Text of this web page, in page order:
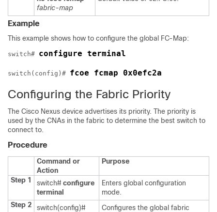
fabric-map
Example
This example shows how to configure the global FC-Map:
switch# configure terminal
switch(config)# fcoe fcmap 0x0efc2a
Configuring the Fabric Priority
The Cisco Nexus device advertises its priority. The priority is
used by the CNAs in the fabric to determine the best switch to
connect to.
Procedure
Command or
Action
Purpose
Step 1 switch# configure
terminal
Enters global configuration
mode.
Step 2
switch(config)#
Configures the global fabric